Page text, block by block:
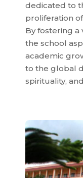
dedicated to
proliferation
By fostering a
the school
academic
to the global
spirituality,